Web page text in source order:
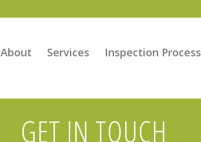
About Services Inspection Process
GET IN TOUCH